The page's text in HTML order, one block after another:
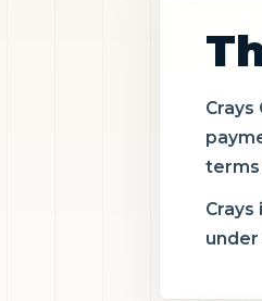
terms
under